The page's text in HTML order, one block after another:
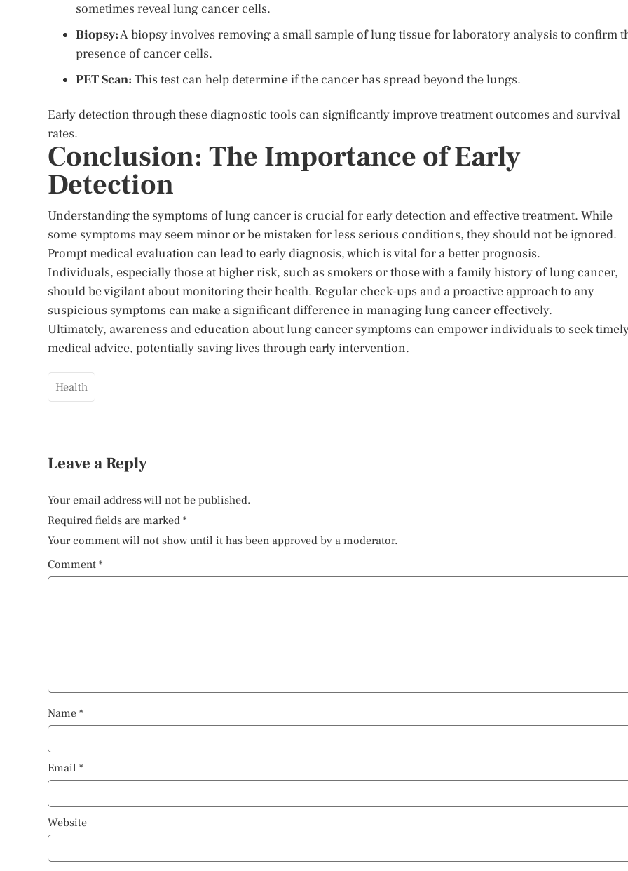
sometimes reveal lung cancer cells.
Biopsy:A biopsy involves removing a small sample of lung tissue for laboratory analysis to confirm
presence of cancer cells.
PET Scan: This test can help determine if the cancer has spread beyond the lungs.
Early detection through these diagnostic tools can significantly improve treatment outcomes and survival
rates.
Conclusion: The Importance of Early
Detection
Understanding the symptoms of lung cancer is crucial for early detection and effective treatment. While
some symptoms may seem minor or be mistaken for less serious conditions, they should not be ignored.
Prompt medical evaluation can lead to early diagnosis, which is vital for a better prognosis.
Individuals, especially those at higher risk, such as smokers or those with a family history of lung cancer,
should be vigilant about monitoring their health. Regular check-ups and a proactive approach to any
suspicious symptoms can make a significant difference in managing lung cancer effectively.
Ultimately, awareness and education about lung cancer symptoms can empower individuals to seek
medical advice, potentially saving lives through early intervention.
Health
Leave a Reply
Your email address will not be published.
Required fields are marked *
Your comment will not show until it has been approved by a moderator.
Comment *
Name *
Email *
Website